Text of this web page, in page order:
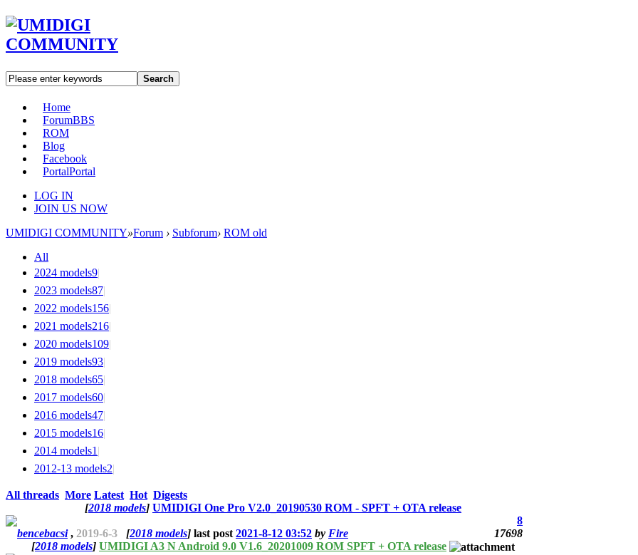
Search
Home
ForumBBS
ROM
Blog
Facebook
PortalPortal
LOG IN
JOIN US NOW
UMIDIGI COMMUNITY»Forum › Subforum› ROM old
All
2024 models9|
2023 models87|
2022 models156|
2021 models216|
2020 models109|
2019 models93|
2018 models65|
2017 models60|
2016 models47|
2015 models16|
2014 models1 |
2012-13 models2|
All threads More Latest Hot Digests
[2018 models] UMIDIGI One Pro V2.0_20190530 ROM - SPFT + OTA release
8
bencebacsi, 2019-6-3 [2018 models] last post 2021-8-12 03:52 by Fire
17698
[2018 models] UMIDIGI A3 N Android 9.0 V1.6_20201009 ROM SPFT + OTA release